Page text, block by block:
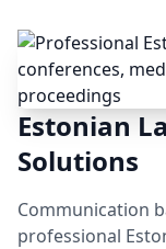
Estonian
Solutions
Communication
professional